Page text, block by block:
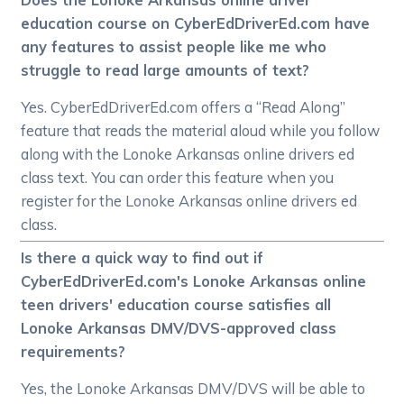
education course on CyberEdDriverEd.com have
any features to assist people like me who
struggle to read large amounts of text?
Yes. CyberEdDriverEd.com offers a “Read Along”
feature that reads the material aloud while you follow
along with the Lonoke Arkansas online drivers ed
class text. You can order this feature when you
register for the Lonoke Arkansas online drivers ed
class.
Is there a quick way to find out if
CyberEdDriverEd.com's Lonoke Arkansas online
teen drivers' education course satisfies all
Lonoke Arkansas DMV/DVS-approved class
requirements?
Yes, the Lonoke Arkansas DMV/DVS will be able to